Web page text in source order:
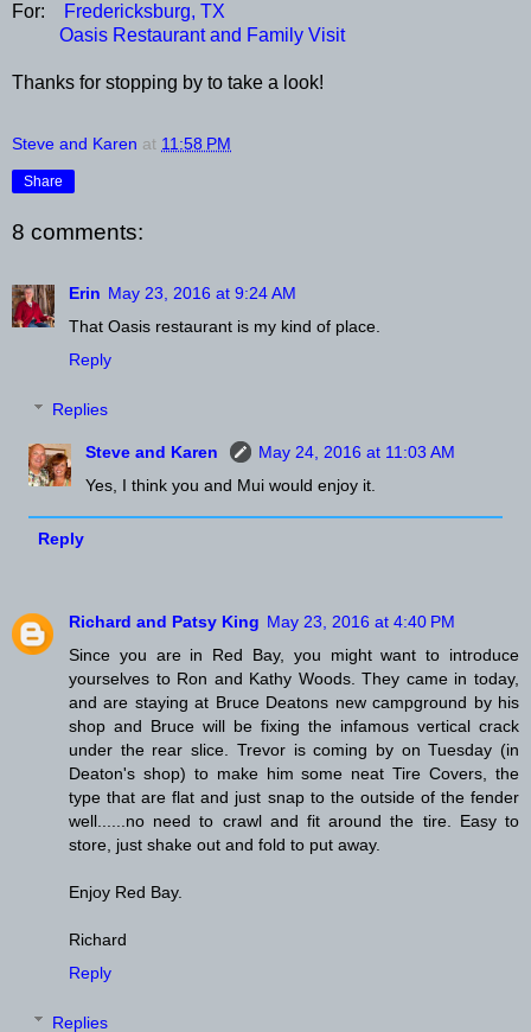
For:
Fredericksburg, TX
Oasis Restaurant and Family Visit
Thanks for stopping by to take a look!
Steve and Karen at 11:58 PM
Share
8 comments:
Erin May 23, 2016 at 9:24 AM
That Oasis restaurant is my kind of place.
Reply
Replies
Steve and Karen
May 24, 2016 at 11:03 AM
Yes, I think you and Mui would enjoy it.
Reply
Richard and Patsy King May 23, 2016 at 4:40 PM
Since you are in Red Bay, you might want to introduce
yourselves to Ron and Kathy Woods. They came in today,
and are staying at Bruce Deatons new campground by his
shop and Bruce will be fixing the infamous vertical crack
under the rear slice. Trevor is coming by on Tuesday (in
Deaton's shop) to make him some neat Tire Covers, the
type that are flat and just snap to the outside of the fender
well......no need to crawl and fit around the tire. Easy to
store, just shake out and fold to put away.
Enjoy Red Bay.
Richard
Reply
Replies